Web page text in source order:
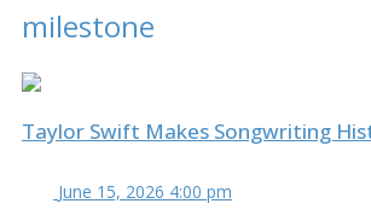
milestone
Taylor Swift Makes Songwriting
June 15, 2026 4:00 pm